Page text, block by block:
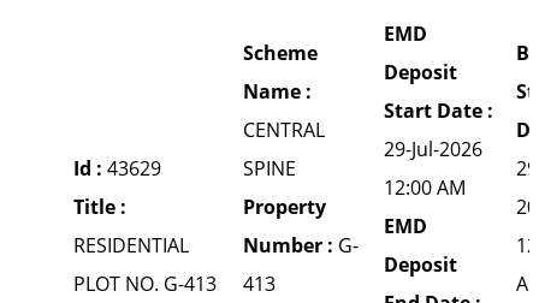
Id : 43629
Title :
RESIDENTIAL
PLOT NO. G-413
Scheme
Name :
CENTRAL
SPINE
Property
Number : G-
413
EMD
Deposit
Start Date :
29-Jul-2026
12:00 AM
EMD
Deposit